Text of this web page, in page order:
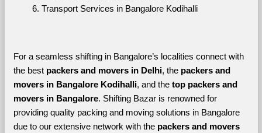
Transport Services in Bangalore Kodihalli
For a seamless shifting in Bangalore’s localities connect with
the best packers and movers in Delhi, the packers and
movers in Bangalore Kodihalli, and the top packers and
movers in Bangalore. Shifting Bazar is renowned for
providing quality packing and moving solutions in Bangalore
due to our extensive network with the packers and movers